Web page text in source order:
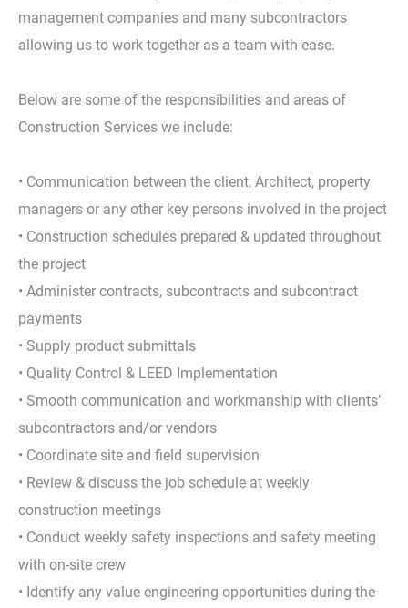
management companies and many subcontractors
allowing us to work together as a team with ease.
Below are some of the responsibilities and areas of
Construction Services we include:
• Communication between the client, Architect, property
managers or any other key persons involved in the project
• Construction schedules prepared & updated throughout
the project
• Administer contracts, subcontracts and subcontract
payments
• Supply product submittals
• Quality Control & LEED Implementation
• Smooth communication and workmanship with clients’
subcontractors and/or vendors
• Coordinate site and field supervision
• Review & discuss the job schedule at weekly
construction meetings
• Conduct weekly safety inspections and safety meeting
with on-site crew
• Identify any value engineering opportunities during the